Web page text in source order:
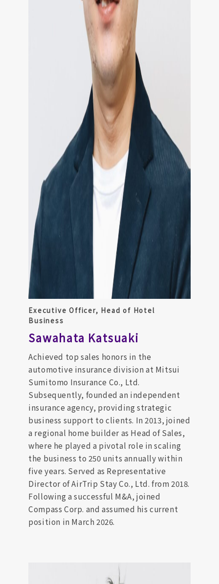
Executive Officer, Head of Hotel
Business
Sawahata Katsuaki
Achieved top sales honors in the
automotive insurance division at Mitsui
Sumitomo Insurance Co., Ltd.
Subsequently, founded an independent
insurance agency, providing strategic
business support to clients. In 2013, joined
a regional home builder as Head of Sales,
where he played a pivotal role in scaling
the business to 250 units annually within
five years. Served as Representative
Director of AirTrip Stay Co., Ltd. from 2018.
Following a successful M&A, joined
Compass Corp. and assumed his current
position in March 2026.